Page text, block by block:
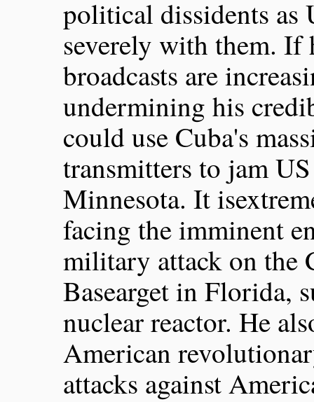
political dissidents as
severely with them. If
broadcasts are
undermining his
could use Cuba's
transmitters to jam
Minnesota. It
facing the imminent
military attack on the
Basearget in Florida,
nuclear reactor. He
American
attacks against